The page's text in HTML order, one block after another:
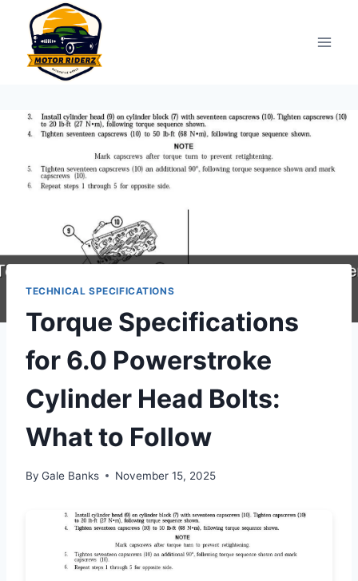
content
TECHNICAL SPECIFICATIONS
Torque Specifications
for 6.0 Powerstroke
Cylinder Head Bolts:
What to Follow
By Gale Banks November 15, 2025